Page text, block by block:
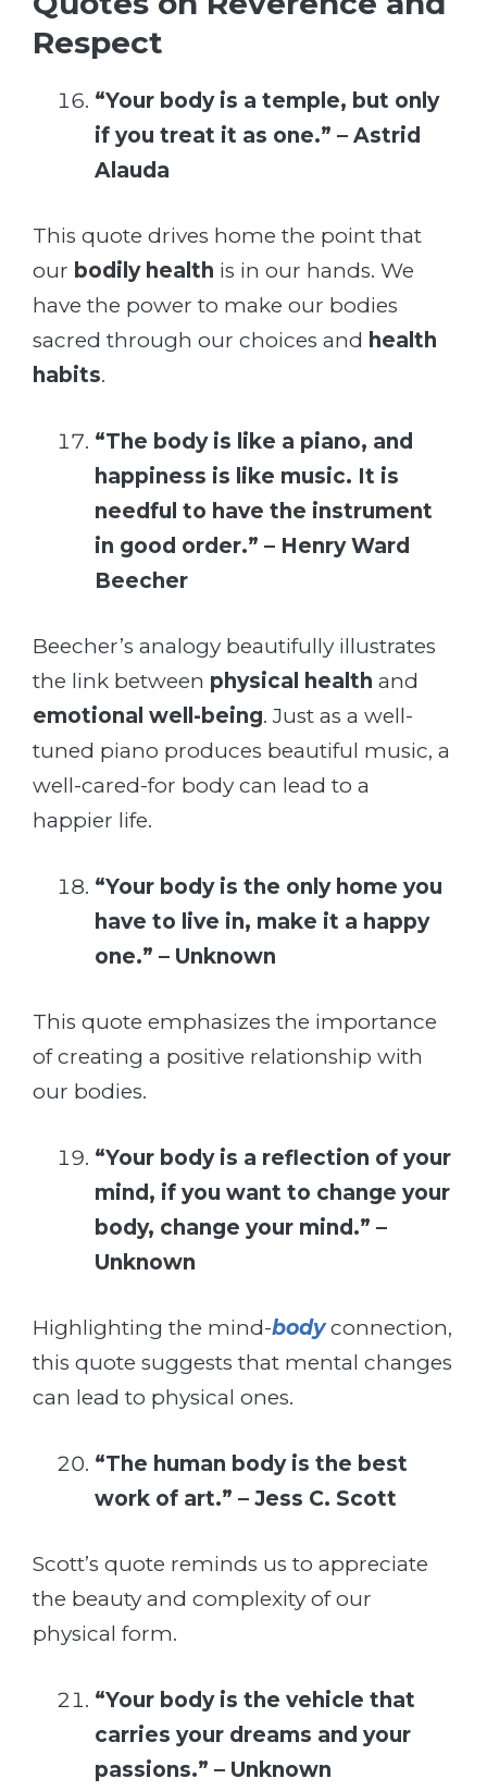
Respect
“Your body is a temple, but only
if you treat it as one.” – Astrid
Alauda
This quote drives home the point that
our bodily health is in our hands. We
have the power to make our bodies
sacred through our choices and health
habits.
“The body is like a piano, and
happiness is like music. It is
needful to have the instrument
in good order.” – Henry Ward
Beecher
Beecher’s analogy beautifully illustrates
the link between physical health and
emotional well-being. Just as a well-
tuned piano produces beautiful music, a
well-cared-for body can lead to a
happier life.
“Your body is the only home you
have to live in, make it a happy
one.” – Unknown
This quote emphasizes the importance
of creating a positive relationship with
our bodies.
“Your body is a reflection of your
mind, if you want to change your
body, change your mind.” –
Unknown
Highlighting the mind-bodyconnection,
this quote suggests that mental changes
can lead to physical ones.
“The human body is the best
work of art.” – Jess C. Scott
Scott’s quote reminds us to appreciate
the beauty and complexity of our
physical form.
“Your body is the vehicle that
carries your dreams and your
passions.” – Unknown